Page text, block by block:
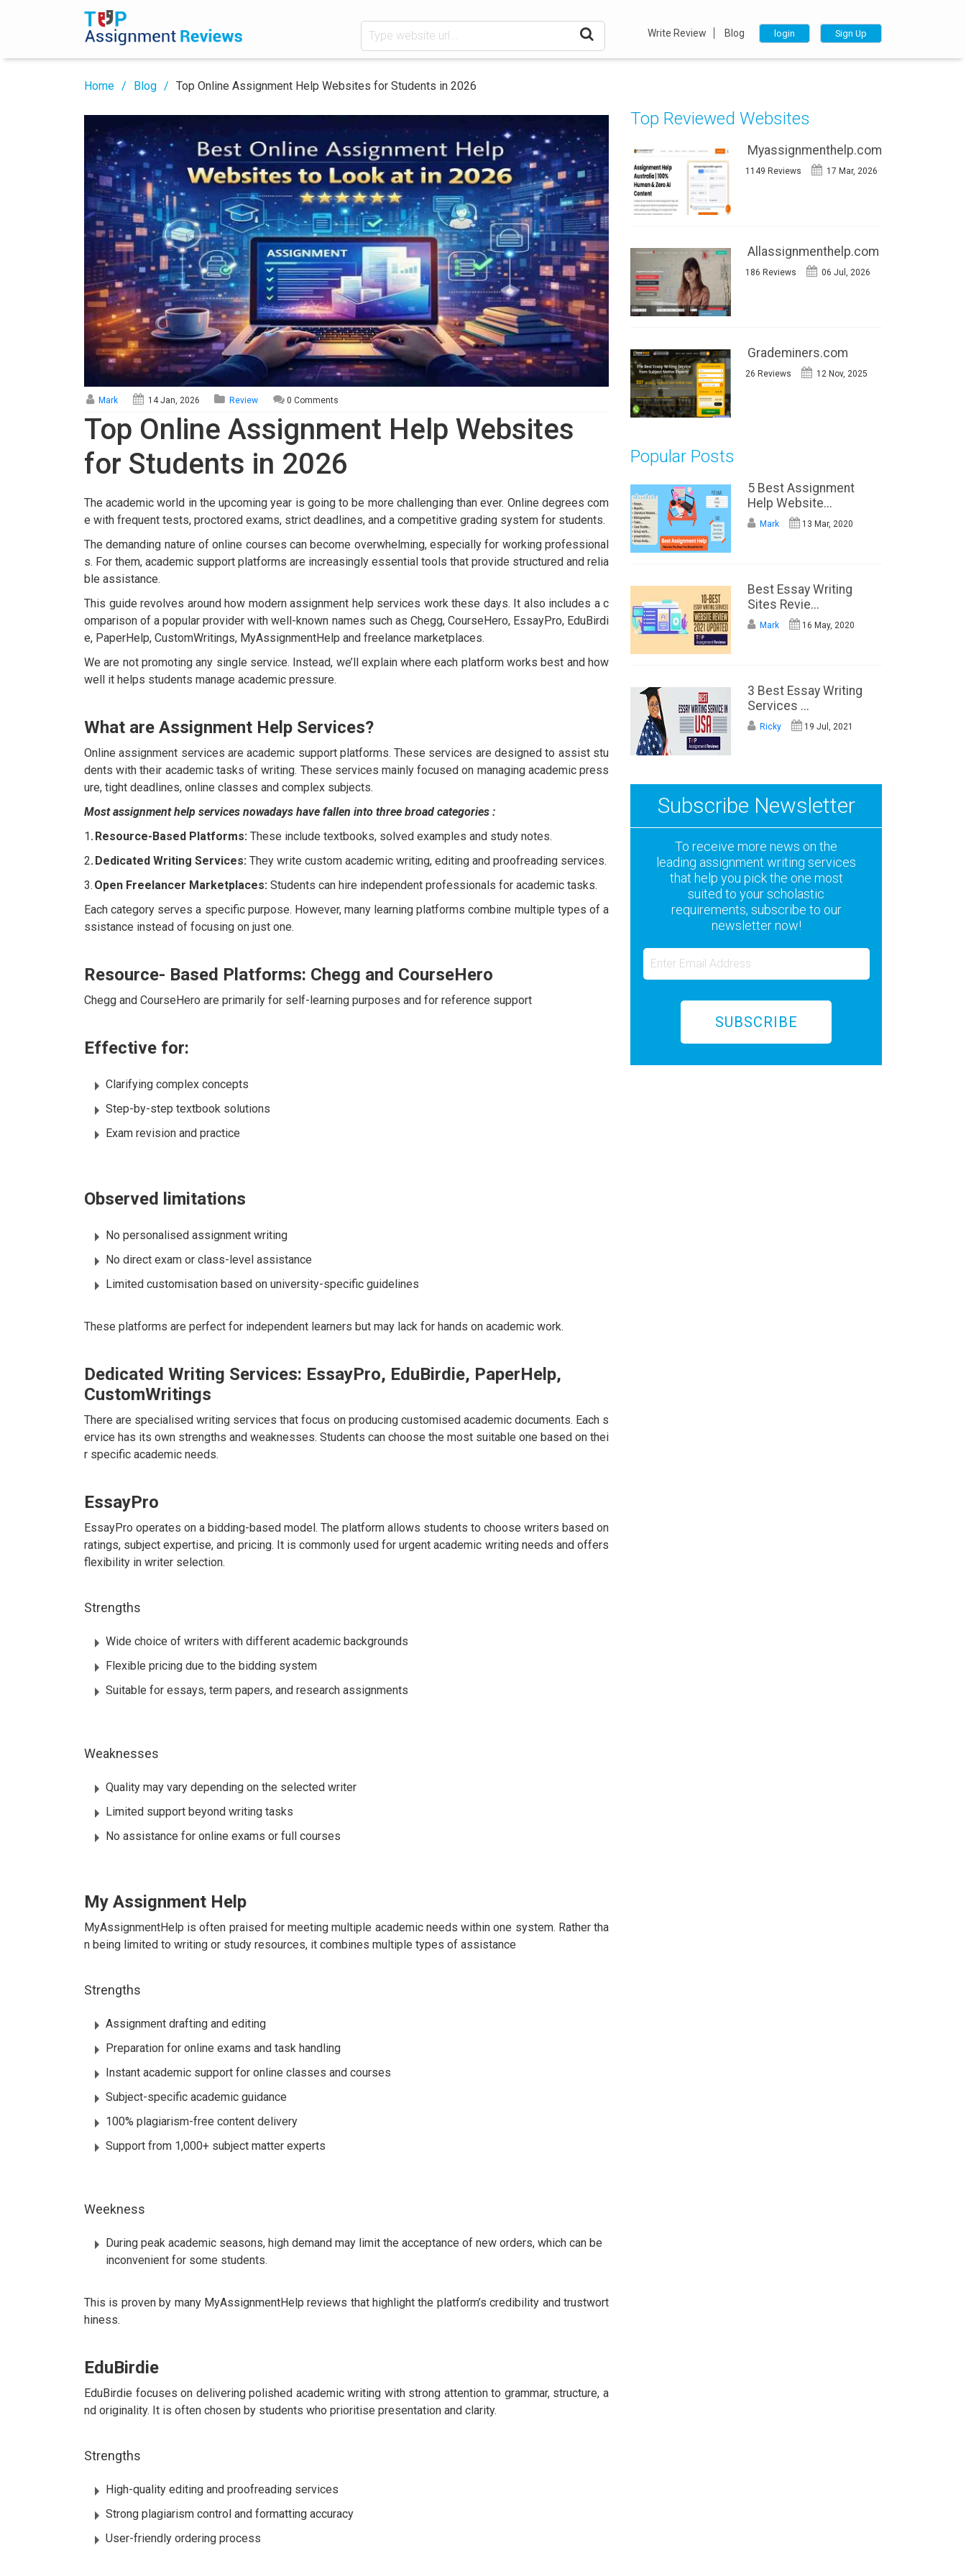
login Sign Up
Write Review Blog
Home Blog Top Online Assignment Help Websites for Students in 2026
Mark 14 Jan, 2026 Review 0 Comments
Top Online Assignment Help Websites
for Students in 2026
The academic world in the upcoming year is going to be more challenging than ever. Online degrees com
e with frequent tests, proctored exams, strict deadlines, and a competitive grading system for students.
The demanding nature of online courses can become overwhelming, especially for working professional
s. For them, academic support platforms are increasingly essential tools that provide structured and relia
ble assistance.
This guide revolves around how modern assignment help services work these days. It also includes a c
omparison of a popular provider with well-known names such as Chegg, CourseHero, EssayPro, EduBirdi
e, PaperHelp, CustomWritings, MyAssignmentHelp and freelance marketplaces.
We are not promoting any single service. Instead, we’ll explain where each platform works best and how
well it helps students manage academic pressure.
What are Assignment Help Services?
Online assignment services are academic support platforms. These services are designed to assist stu
dents with their academic tasks of writing. These services mainly focused on managing academic press
ure, tight deadlines, online classes and complex subjects.
Most assignment help services nowadays have fallen into three broad categories :
1 . Resource-Based Platforms: These include textbooks, solved examples and study notes.
2. Dedicated Writing Services: They write custom academic writing, editing and proofreading services.
3. Open Freelancer Marketplaces: Students can hire independent professionals for academic tasks.
Each category serves a specific purpose. However, many learning platforms combine multiple types of a
ssistance instead of focusing on just one.
Resource- Based Platforms: Chegg and CourseHero
Chegg and CourseHero are primarily for self-learning purposes and for reference support
Effective for:
Clarifying complex concepts
Step-by-step textbook solutions
Exam revision and practice
Observed limitations
No personalised assignment writing
No direct exam or class-level assistance
Limited customisation based on university-specific guidelines
These platforms are perfect for independent learners but may lack for hands on academic work.
Dedicated Writing Services: EssayPro, EduBirdie, PaperHelp,
CustomWritings
There are specialised writing services that focus on producing customised academic documents. Each s
ervice has its own strengths and weaknesses. Students can choose the most suitable one based on thei
r specific academic needs.
EssayPro
EssayPro operates on a bidding-based model. The platform allows students to choose writers based on
ratings, subject expertise, and pricing. It is commonly used for urgent academic writing needs and offers
flexibility in writer selection.
Strengths
Wide choice of writers with different academic backgrounds
Flexible pricing due to the bidding system
Suitable for essays, term papers, and research assignments
Weaknesses
Quality may vary depending on the selected writer
Limited support beyond writing tasks
No assistance for online exams or full courses
My Assignment Help
MyAssignmentHelp is often praised for meeting multiple academic needs within one system. Rather tha
n being limited to writing or study resources, it combines multiple types of assistance
Strengths
Assignment drafting and editing
Preparation for online exams and task handling
Instant academic support for online classes and courses
Subject-specific academic guidance
100% plagiarism-free content delivery
Support from 1,000+ subject matter experts
Weekness
During peak academic seasons, high demand may limit the acceptance of new orders, which can be
inconvenient for some students.
This is proven by many MyAssignmentHelp reviews that highlight the platform’s credibility and trustwort
hiness.
EduBirdie
EduBirdie focuses on delivering polished academic writing with strong attention to grammar, structure, a
nd originality. It is often chosen by students who prioritise presentation and clarity.
Strengths
High-quality editing and proofreading services
Strong plagiarism control and formatting accuracy
User-friendly ordering process
Top Reviewed Websites
Myassignmenthelp.com
1149 Reviews 17 Mar, 2026
Allassignmenthelp.com
186 Reviews 06 Jul, 2026
Grademiners.com
26 Reviews 12 Nov, 2025
Popular Posts
5 Best Assignment
Help Website...
Mark 13 Mar, 2020
Best Essay Writing
Sites Revie...
Mark 16 May, 2020
3 Best Essay Writing
Services ...
Ricky 19 Jul, 2021
Subscribe Newsletter
To receive more news on the
leading assignment writing services
that help you pick the one most
suited to your scholastic
requirements, subscribe to our
newsletter now!
SUBSCRIBE